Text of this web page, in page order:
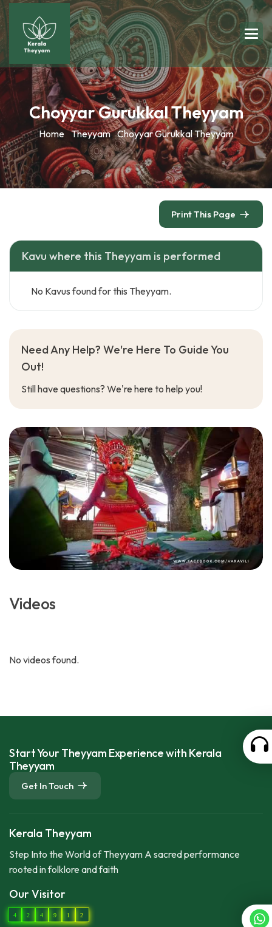
Choyyar Gurukkal Theyyam
Home Theyyam Choyyar Gurukkal Theyyam
Print This Page
Kavu where this Theyyam is performed
No Kavus found for this Theyyam.
Need Any Help? We're Here To Guide You
Out!
Still have questions? We're here to help you!
Videos
No videos found.
Start Your Theyyam Experience with Kerala
Theyyam
Get In Touch
Kerala Theyyam
Step Into the World of Theyyam A sacred performance
rooted in folklore and faith
Our Visitor
4 2 4 9 1 2